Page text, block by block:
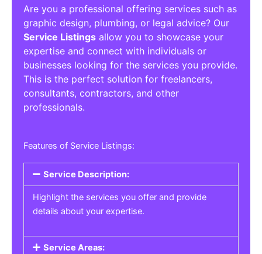
Are you a professional offering services such as
graphic design, plumbing, or legal advice? Our
Service Listings allow you to showcase your
expertise and connect with individuals or
businesses looking for the services you provide.
This is the perfect solution for freelancers,
consultants, contractors, and other
professionals.
Features of Service Listings:
Service Description:
Highlight the services you offer and provide
details about your expertise.
Service Areas: